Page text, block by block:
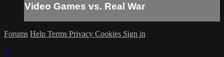
Video Games vs. Real War
Forums Help Terms Privacy Cookies Sign in
×